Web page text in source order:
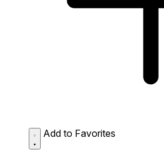
Add to Favorites